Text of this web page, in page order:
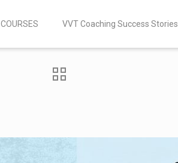
COURSES VVT Coaching Success Stories